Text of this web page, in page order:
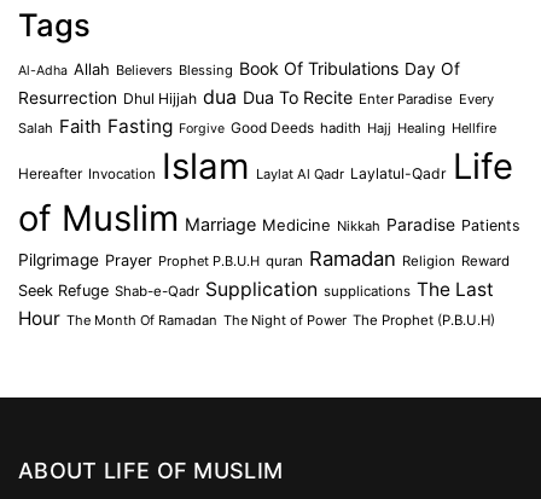
Tags
Al-Adha Allah Believers Blessing Book Of Tribulations Day Of
Resurrection Dhul Hijjah dua Dua To Recite Enter Paradise Every
Salah Faith Fasting Forgive Good Deeds hadith Hajj Healing Hellfire
Hereafter Invocation Islam Laylat Al Qadr Laylatul-Qadr Life
of Muslim Marriage Medicine Nikkah Paradise Patients
Pilgrimage Prayer Prophet P.B.U.H quran Ramadan Religion Reward
Seek Refuge Shab-e-Qadr Supplication supplications The Last
Hour The Month Of Ramadan The Night of Power The Prophet (P.B.U.H)
ABOUT LIFE OF MUSLIM